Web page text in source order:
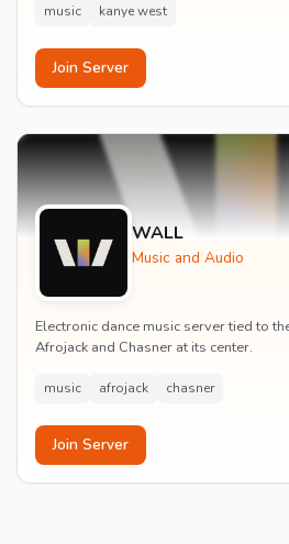
music kanye west
Join Server
WALL
Music and Audio
Electronic dance music server tied to
Afrojack and Chasner at its center.
music afrojack chasner
Join Server